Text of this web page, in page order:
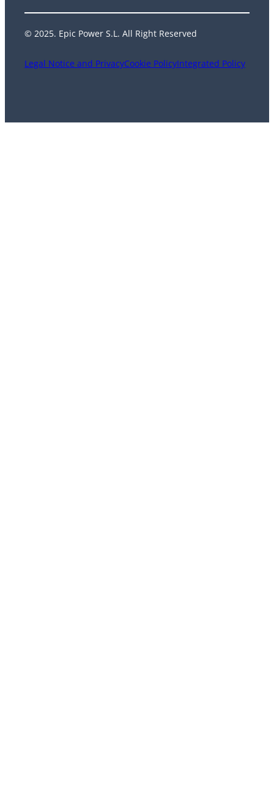
© 2025. Epic Power S.L. All Right Reserved
Legal Notice and PrivacyCookie PolicyIntegrated Policy